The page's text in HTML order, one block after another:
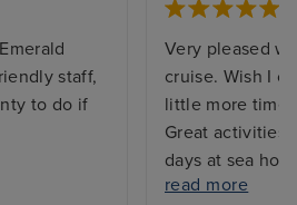
staff,
to do if
Very pleased
cruise. Wish I
little more time
Great
days at sea
not participate
read more